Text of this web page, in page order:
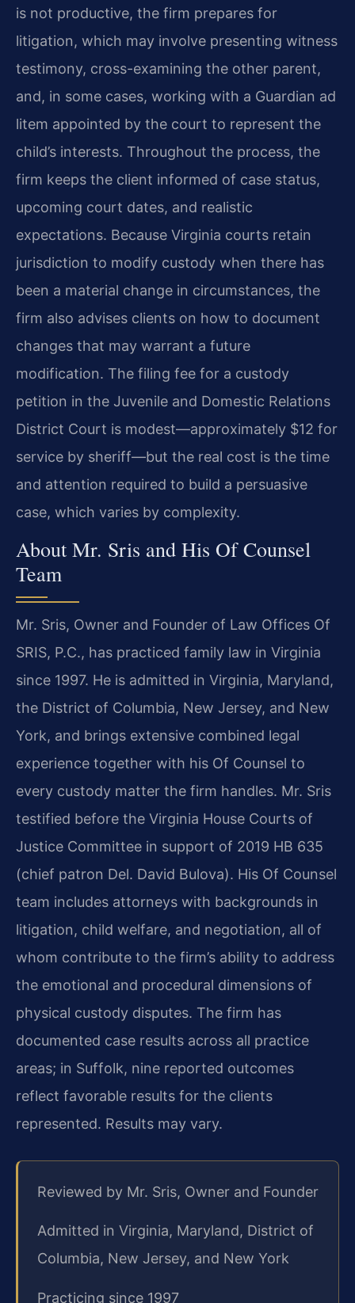
is not productive, the firm prepares for
litigation, which may involve presenting witness
testimony, cross-examining the other parent,
and, in some cases, working with a Guardian ad
litem appointed by the court to represent the
child’s interests. Throughout the process, the
firm keeps the client informed of case status,
upcoming court dates, and realistic
expectations. Because Virginia courts retain
jurisdiction to modify custody when there has
been a material change in circumstances, the
firm also advises clients on how to document
changes that may warrant a future
modification. The filing fee for a custody
petition in the Juvenile and Domestic Relations
District Court is modest—approximately $12 for
service by sheriff—but the real cost is the time
and attention required to build a persuasive
case, which varies by complexity.
About Mr. Sris and His Of Counsel
Team
Mr. Sris, Owner and Founder of Law Offices Of
SRIS, P.C., has practiced family law in Virginia
since 1997. He is admitted in Virginia, Maryland,
the District of Columbia, New Jersey, and New
York, and brings extensive combined legal
experience together with his Of Counsel to
every custody matter the firm handles. Mr. Sris
testified before the Virginia House Courts of
Justice Committee in support of 2019 HB 635
(chief patron Del. David Bulova). His Of Counsel
team includes attorneys with backgrounds in
litigation, child welfare, and negotiation, all of
whom contribute to the firm’s ability to address
the emotional and procedural dimensions of
physical custody disputes. The firm has
documented case results across all practice
areas; in Suffolk, nine reported outcomes
reflect favorable results for the clients
represented. Results may vary.
Reviewed by Mr. Sris, Owner and Founder
Admitted in Virginia, Maryland, District of
Columbia, New Jersey, and New York
Practicing since 1997